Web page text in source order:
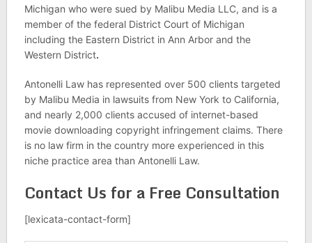
Michigan who were sued by Malibu Media LLC, and is a
member of the federal District Court of Michigan
including the Eastern District in Ann Arbor and the
Western District.
Antonelli Law has represented over 500 clients targeted
by Malibu Media in lawsuits from New York to California,
and nearly 2,000 clients accused of internet-based
movie downloading copyright infringement claims. There
is no law firm in the country more experienced in this
niche practice area than Antonelli Law.
Contact Us for a Free Consultation
[lexicata-contact-form]